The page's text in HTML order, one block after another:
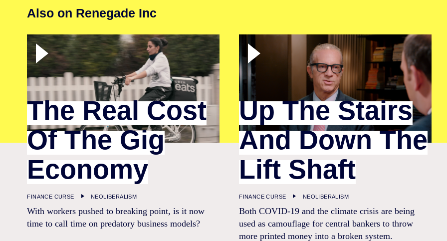
Also on Renegade Inc
The Real Cost
Of The Gig
Economy
FINANCE CURSE NEOLIBERALISM
With workers pushed to breaking point, is it now
time to call time on predatory business models?
Up The Stairs
And Down The
Lift Shaft
FINANCE CURSE NEOLIBERALISM
Both COVID-19 and the climate crisis are being
used as camouflage for central bankers to throw
more printed money into a broken system.